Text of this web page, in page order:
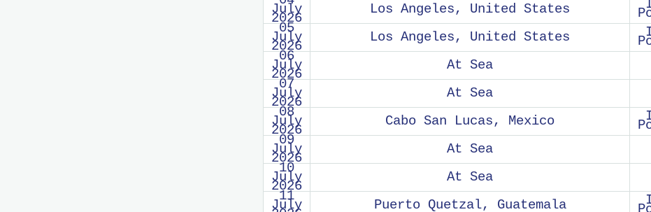
July
2026
Los Angeles, United States
05
July
2026
Los Angeles, United States
06
July
2026
At Sea
07
July
2026
At Sea
08
July
2026
Cabo San Lucas, Mexico
09
July
2026
At Sea
10
July
2026
At Sea
11
July Puerto Quetzal, Guatemala